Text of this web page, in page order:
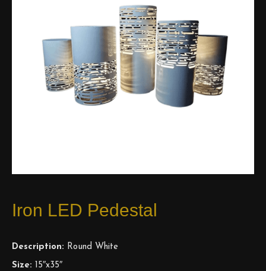
Iron LED Pedestal
Description: Round White
Size: 15″x35″